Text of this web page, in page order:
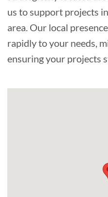
us to support projects
area. Our local
rapidly to your needs,
ensuring your projects